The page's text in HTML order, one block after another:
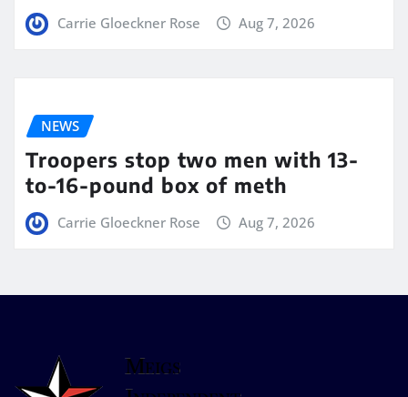
Carrie Gloeckner Rose Aug 7, 2026
NEWS
Troopers stop two men with 13-
to-16-pound box of meth
Carrie Gloeckner Rose Aug 7, 2026